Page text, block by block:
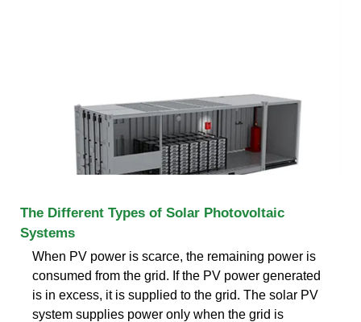
The Different Types of Solar Photovoltaic
Systems
When PV power is scarce, the remaining power is
consumed from the grid. If the PV power generated
is in excess, it is supplied to the grid. The solar PV
system supplies power only when the grid is